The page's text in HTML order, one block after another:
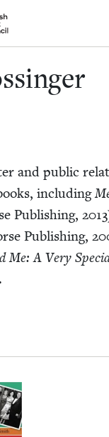
Readers
right to their door
and pub­lic
includ­ing
Pub­lish­ing, 2013
Pub­lish­ing,
Me: A Very